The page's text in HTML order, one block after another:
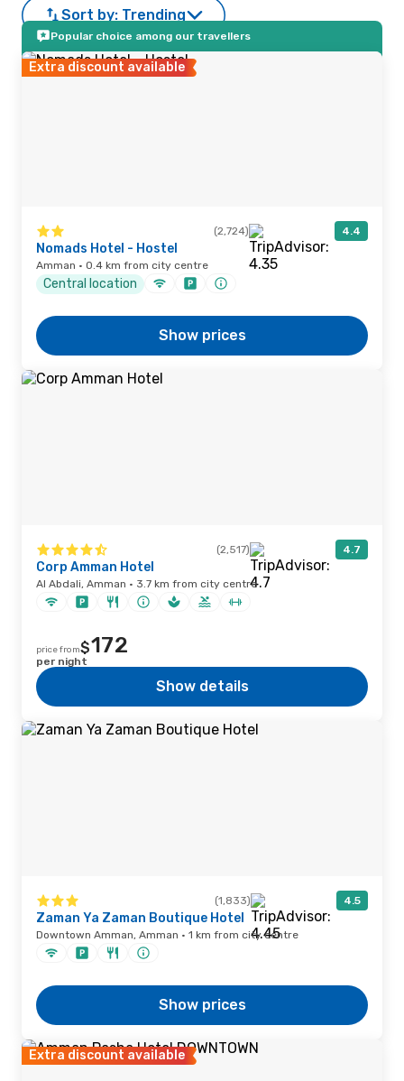
Sort by: Trending
Popular choice among our travellers
Extra discount available
(2,724) 4.4
Nomads Hotel - Hostel
Amman · 0.4 km from city centre
Central location
Show prices
(2,517) 4.7
Corp Amman Hotel
Al Abdali, Amman · 3.7 km from city centre
price from$172
per night
Show details
(1,833) 4.5
Zaman Ya Zaman Boutique Hotel
Downtown Amman, Amman · 1 km from city centre
Show prices
Extra discount available